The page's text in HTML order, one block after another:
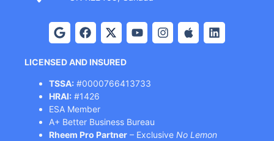
LICENSED AND INSURED
TSSA: #0000766413733
HRAI: #1426
ESA Member
A+ Better Business Bureau
Rheem Pro Partner – Exclusive No Lemon